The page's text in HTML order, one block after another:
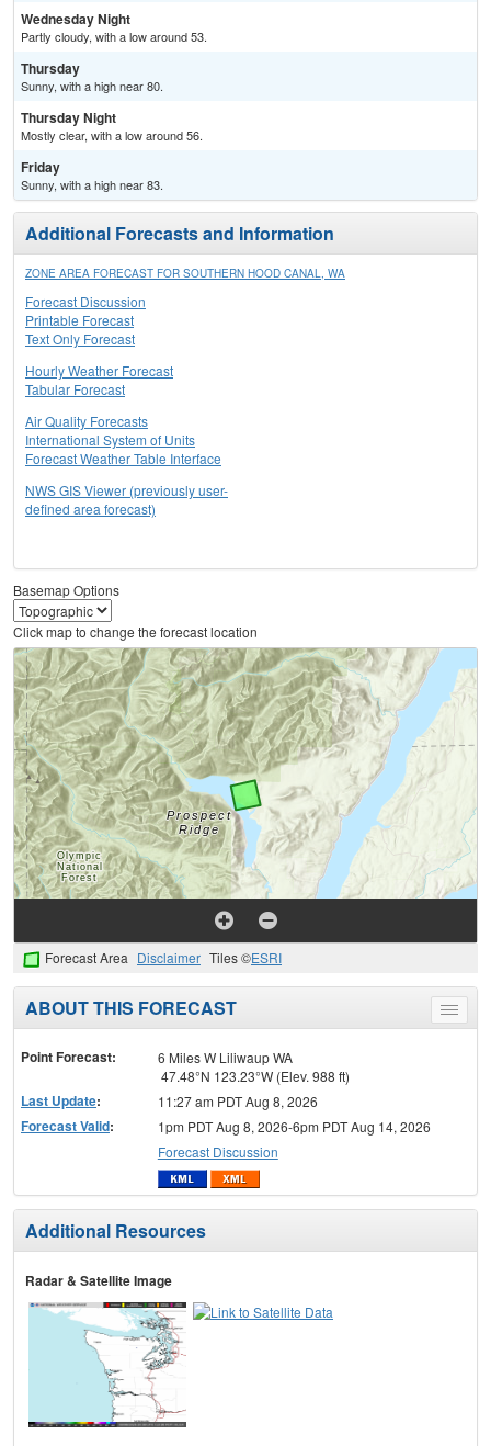
Wednesday Night
Partly cloudy, with a low around 53.
Thursday
Sunny, with a high near 80.
Thursday Night
Mostly clear, with a low around 56.
Friday
Sunny, with a high near 83.
Additional Forecasts and Information
ZONE AREA FORECAST FOR SOUTHERN HOOD CANAL, WA
Forecast Discussion
Printable Forecast
Text Only Forecast
Hourly Weather Forecast
Tabular Forecast
Air Quality Forecasts
International System of Units
Forecast Weather Table Interface
NWS GIS Viewer (previously user-
defined area forecast)
Basemap Options
Click map to change the forecast location
Forecast Area Disclaimer Tiles ©ESRI
Toggle
menu
ABOUT THIS FORECAST
Point Forecast:
6 Miles W Liliwaup WA
47.48°N 123.23°W (Elev. 988 ft)
Last Update: 11:27 am PDT Aug 8, 2026
Forecast Valid:
1pm PDT Aug 8, 2026-6pm PDT Aug 14, 2026
Forecast Discussion
Additional Resources
Radar & Satellite Image